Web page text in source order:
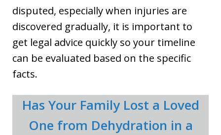
disputed, especially when injuries are
discovered gradually, it is important to
get legal advice quickly so your timeline
can be evaluated based on the specific
facts.
Has Your Family Lost a Loved
One from Dehydration in a